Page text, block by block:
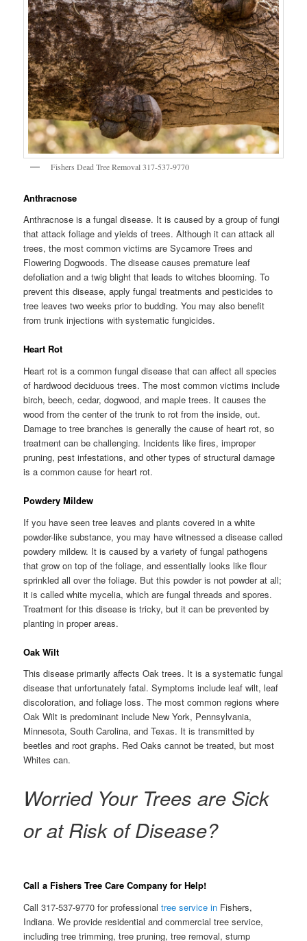
Fishers Dead Tree Removal 317-537-9770
Anthracnose
Anthracnose is a fungal disease. It is caused by a group of fungi
that attack foliage and yields of trees. Although it can attack all
trees, the most common victims are Sycamore Trees and
Flowering Dogwoods. The disease causes premature leaf
defoliation and a twig blight that leads to witches blooming. To
prevent this disease, apply fungal treatments and pesticides to
tree leaves two weeks prior to budding. You may also benefit
from trunk injections with systematic fungicides.
Heart Rot
Heart rot is a common fungal disease that can affect all species
of hardwood deciduous trees. The most common victims include
birch, beech, cedar, dogwood, and maple trees. It causes the
wood from the center of the trunk to rot from the inside, out.
Damage to tree branches is generally the cause of heart rot, so
treatment can be challenging. Incidents like fires, improper
pruning, pest infestations, and other types of structural damage
is a common cause for heart rot.
Powdery Mildew
If you have seen tree leaves and plants covered in a white
powder-like substance, you may have witnessed a disease called
powdery mildew. It is caused by a variety of fungal pathogens
that grow on top of the foliage, and essentially looks like flour
sprinkled all over the foliage. But this powder is not powder at all;
it is called white mycelia, which are fungal threads and spores.
Treatment for this disease is tricky, but it can be prevented by
planting in proper areas.
Oak Wilt
This disease primarily affects Oak trees. It is a systematic fungal
disease that unfortunately fatal. Symptoms include leaf wilt, leaf
discoloration, and foliage loss. The most common regions where
Oak Wilt is predominant include New York, Pennsylvania,
Minnesota, South Carolina, and Texas. It is transmitted by
beetles and root graphs. Red Oaks cannot be treated, but most
Whites can.
Worried Your Trees are Sick
or at Risk of Disease?
Call a Fishers Tree Care Company for Help!
Call 317-537-9770 for professionaltree service in Fishers,
Indiana. We provide residential and commercial tree service,
including tree trimming, tree pruning, tree removal, stump